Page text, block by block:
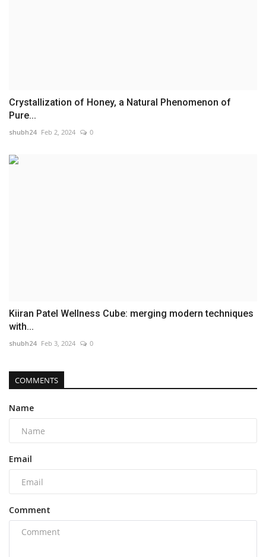
Crystallization of Honey, a Natural Phenomenon of
Pure...
shubh24 Feb 2, 2024 0
Kiiran Patel Wellness Cube: merging modern techniques
with...
shubh24 Feb 3, 2024 0
COMMENTS
Name
Email
Comment